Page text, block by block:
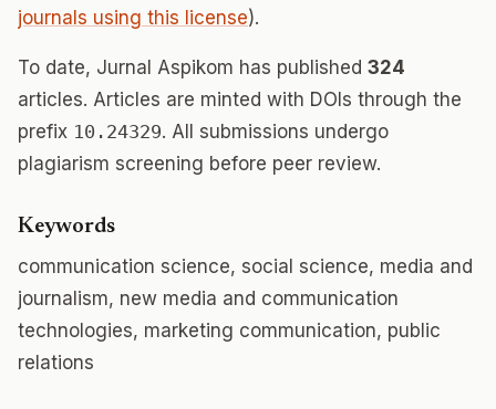
journals using this license).
To date, Jurnal Aspikom has published 324
articles. Articles are minted with DOIs through the
prefix 10.24329. All submissions undergo
plagiarism screening before peer review.
Keywords
communication science, social science, media and
journalism, new media and communication
technologies, marketing communication, public
relations